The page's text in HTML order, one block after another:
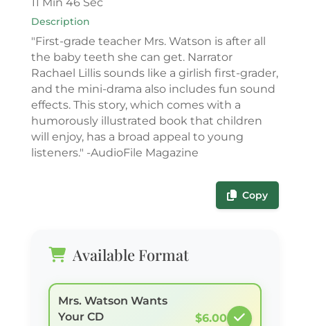
Description
"First-grade teacher Mrs. Watson is after all
the baby teeth she can get. Narrator
Rachael Lillis sounds like a girlish first-grader,
and the mini-drama also includes fun sound
effects. This story, which comes with a
humorously illustrated book that children
will enjoy, has a broad appeal to young
listeners." -AudioFile Magazine
Copy
Available Format
Mrs. Watson Wants
Your CD
$6.00